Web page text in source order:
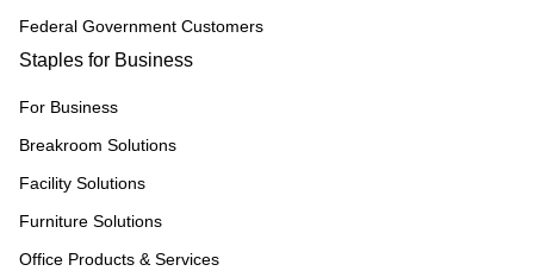
Federal Government Customers
Staples for Business
For Business
Breakroom Solutions
Facility Solutions
Furniture Solutions
Office Products & Services